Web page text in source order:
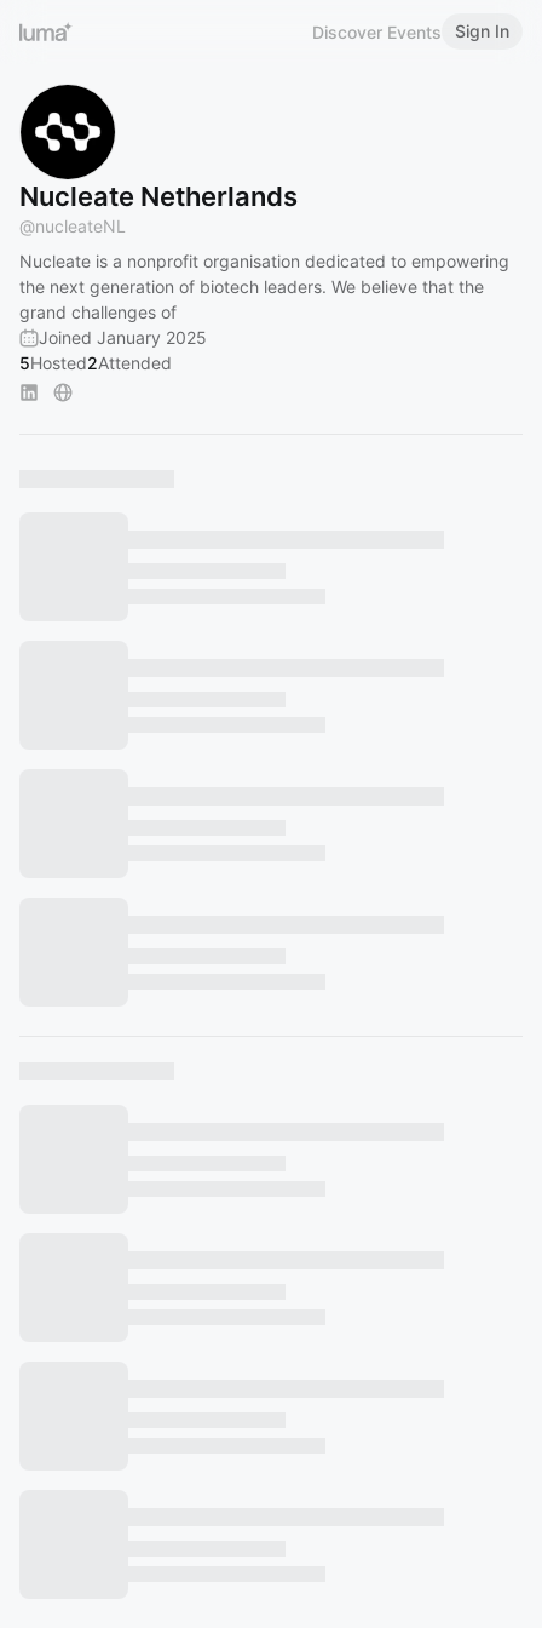
Discover Events Sign In
Nucleate Netherlands
@nucleateNL
Nucleate is a nonprofit organisation dedicated to empowering
the next generation of biotech leaders. We believe that the
grand challenges of
Joined January 2025
5Hosted2Attended